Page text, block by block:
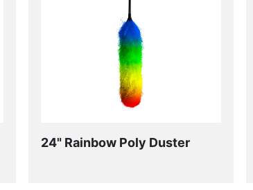
24" Rainbow Poly Duster